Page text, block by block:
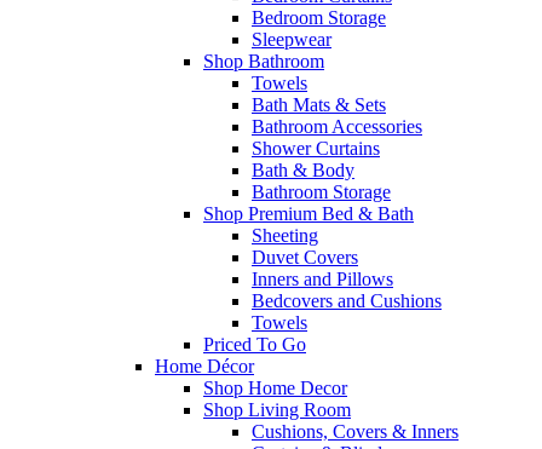
Bedroom Storage
Sleepwear
Shop Bathroom
Towels
Bath Mats & Sets
Bathroom Accessories
Shower Curtains
Bath & Body
Bathroom Storage
Shop Premium Bed & Bath
Sheeting
Duvet Covers
Inners and Pillows
Bedcovers and Cushions
Towels
Priced To Go
Home Décor
Shop Home Decor
Shop Living Room
Cushions, Covers & Inners